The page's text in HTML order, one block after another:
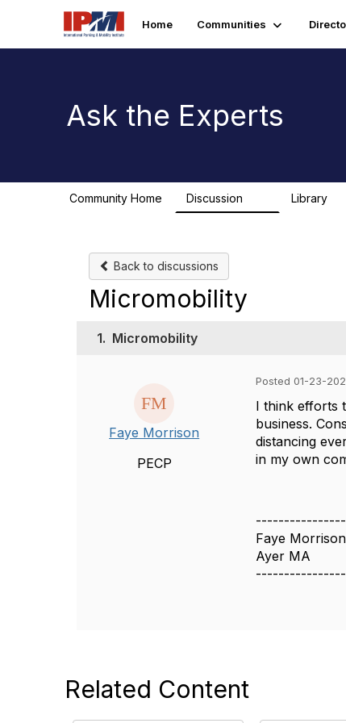
Home Communities
Ask the Experts
Community Home Discussion Library
Back to discussions
Micromobility
1. Micromobility
Faye Morrison
PECP
Posted 01-23-
I think efforts
business.
distancing
in my own
Faye Morrison
Ayer MA
Related Content